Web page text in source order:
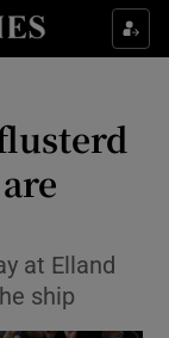
sections
sections
sub sections
sub sections
at Elland
ship